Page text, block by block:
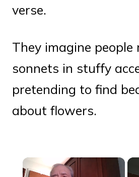
verse.
They imagine people
sonnets in stuffy
pretending to find
about flowers.
×